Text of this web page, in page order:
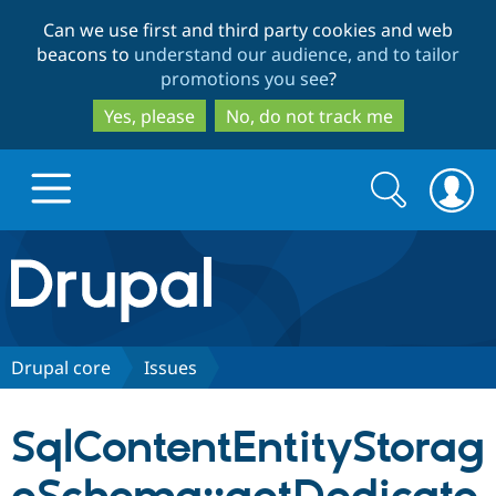
to
main
content
to
search
Can we use first and third party cookies and web
beacons to understand our audience, and to tailor
promotions you see?
Yes, please
No, do not track me
Drupal.org home
Discover Drupal
Drupal CMS
Download
Partners & Services
Search
form
Search
Drupal core Issues
SqlContentEntityStorag